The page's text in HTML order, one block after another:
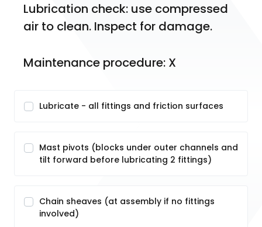
Lubrication check: use compressed
air to clean. Inspect for damage.
Maintenance procedure: X
Lubricate - all fittings and friction surfaces
Mast pivots (blocks under outer channels and
tilt forward before lubricating 2 fittings)
Chain sheaves (at assembly if no fittings
involved)